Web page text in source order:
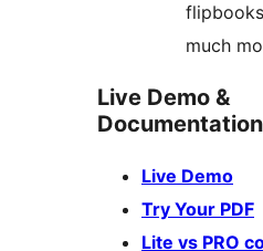
much
Live Demo &
Documentation
Live Demo
Try Your PDF
Lite vs PRO